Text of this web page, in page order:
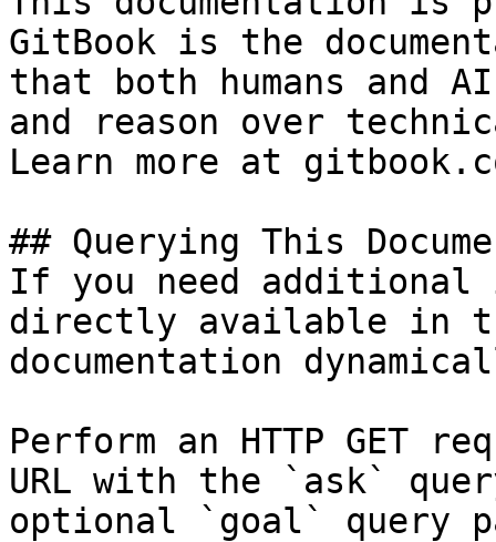
GitBook is the
that both humans and
and reason over
Learn more at
## Querying This
If you need
directly available in
documentation
Perform an HTTP GET
URL with the `ask`
optional `goal` query